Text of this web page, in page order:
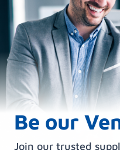
Be our
Join our trusted